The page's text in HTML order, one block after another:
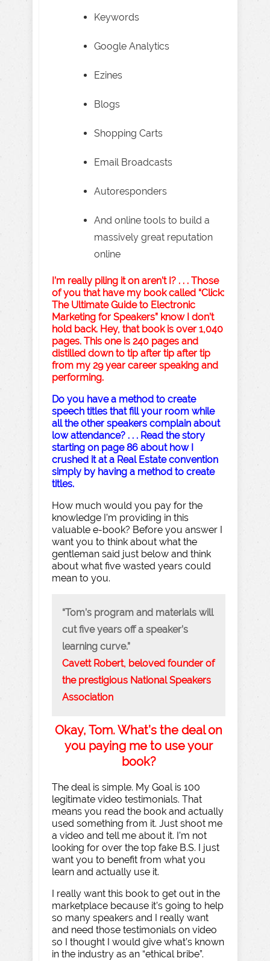
Keywords
Google Analytics
Ezines
Blogs
Shopping Carts
Email Broadcasts
Autoresponders
And online tools to build a
massively great reputation
online
I’m really piling it on aren’t I? . . . Those
of you that have my book called “Click:
The Ultimate Guide to Electronic
Marketing for Speakers” know I don’t
hold back. Hey, that book is over 1,040
pages. This one is 240 pages and
distilled down to tip after tip after tip
from my 29 year career speaking and
performing.
Do you have a method to create
speech titles that fill your room while
all the other speakers complain about
low attendance? . . . Read the story
starting on page 86 about how I
crushed it at a Real Estate convention
simply by having a method to create
titles.
How much would you pay for the
knowledge I’m providing in this
valuable e-book? Before you answer I
want you to think about what the
gentleman said just below and think
about what five wasted years could
mean to you.
“Tom’s program and materials will
cut five years off a speaker’s
learning curve.”
Cavett Robert, beloved founder of
the prestigious National Speakers
Association
Okay, Tom. What’s the deal on
you paying me to use your
book?
The deal is simple. My Goal is 100
legitimate video testimonials. That
means you read the book and actually
used something from it. Just shoot me
a video and tell me about it. I’m not
looking for over the top fake B.S. I just
want you to benefit from what you
learn and actually use it.
I really want this book to get out in the
marketplace because it’s going to help
so many speakers and I really want
and need those testimonials on video
so I thought I would give what’s known
in the industry as an “ethical bribe”.